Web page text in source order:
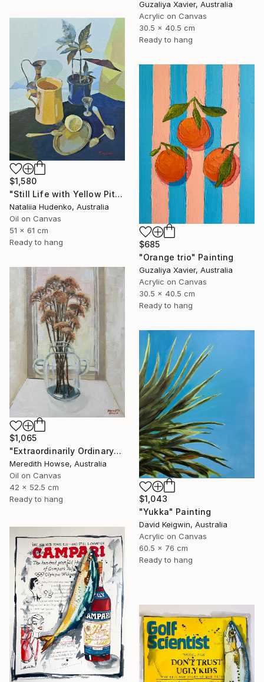
Guzaliya Xavier, Australia
Acrylic on Canvas
30.5 x 40.5 cm
Ready to hang
$1,580
"Still Life with Yellow Pitcher" Painting
Nataliia Hudenko, Australia
Oil on Canvas
51 x 61 cm
Ready to hang
$685
"Orange trio" Painting
Guzaliya Xavier, Australia
Acrylic on Canvas
30.5 x 40.5 cm
Ready to hang
$1,065
"Extraordinarily Ordinary" Painting
Meredith Howse, Australia
Oil on Canvas
42 x 52.5 cm
Ready to hang
$1,043
"Yukka" Painting
David Keigwin, Australia
Acrylic on Canvas
60.5 x 76 cm
Ready to hang